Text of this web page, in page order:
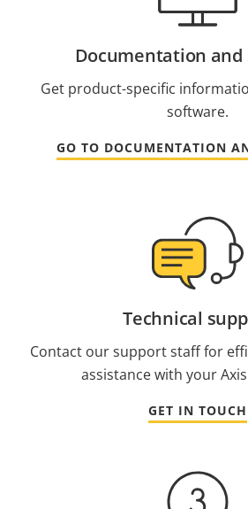
Documentation
Get product-specific
software.
GO TO DOCUMENTATION
Technical
Contact our support staff for
assistance with your
GET IN TOUCH